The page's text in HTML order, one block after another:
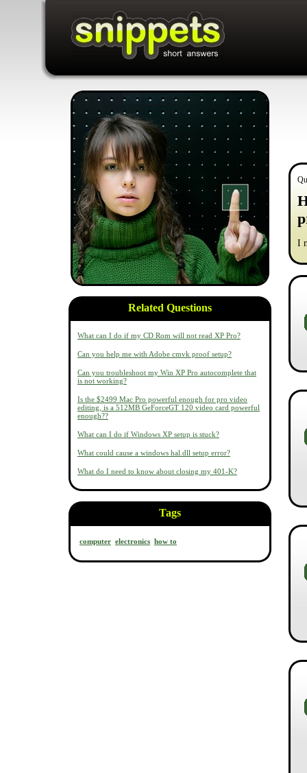
Related Questions
What can I do if my CD Rom will not read XP Pro?
Can you help me with Adobe cmvk proof setup?
Can you troubleshoot my Win XP Pro autocomplete that
is not working?
Is the $2499 Mac Pro powerful enough for pro video
editing, is a 512MB GeForceGT 120 video card powerful
enough??
What can I do if Windows XP setup is stuck?
What could cause a windows hal.dll setup error?
What do I need to know about closing my 401-K?
Tags
computer electronics how to
I